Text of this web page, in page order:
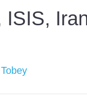
ISIS,